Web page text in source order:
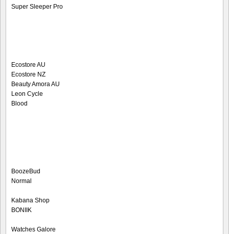
Super Sleeper Pro
Ecostore AU
Ecostore NZ
Beauty Amora AU
Leon Cycle
Blood
BoozeBud
Normal
Kabana Shop
BONIIK
Watches Galore